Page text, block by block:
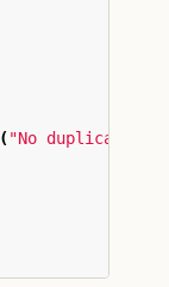
("No duplicate